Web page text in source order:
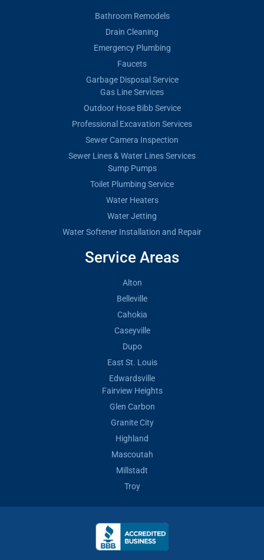
Bathroom Remodels
Drain Cleaning
Emergency Plumbing
Faucets
Garbage Disposal Service
Gas Line Services
Outdoor Hose Bibb Service
Professional Excavation Services
Sewer Camera Inspection
Sewer Lines & Water Lines Services
Sump Pumps
Toilet Plumbing Service
Water Heaters
Water Jetting
Water Softener Installation and Repair
Service Areas
Alton
Belleville
Cahokia
Caseyville
Dupo
East St. Louis
Edwardsville
Fairview Heights
Glen Carbon
Granite City
Highland
Mascoutah
Millstadt
Troy